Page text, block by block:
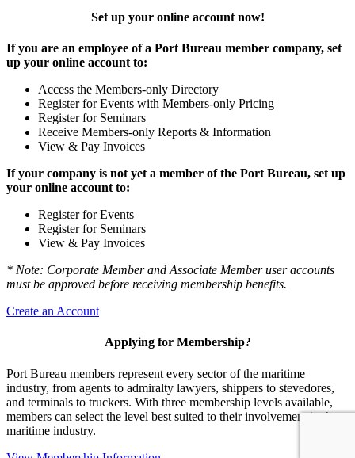
Set up your online account now!
If you are an employee of a Port Bureau member company, set
up your online account to:
Access the Members-only Directory
Register for Events with Members-only Pricing
Register for Seminars
Receive Members-only Reports & Information
View & Pay Invoices
If your company is not yet a member of the Port Bureau, set up
your online account to:
Register for Events
Register for Seminars
View & Pay Invoices
* Note: Corporate Member and Associate Member user accounts
must be approved before receiving membership benefits.
Create an Account
Applying for Membership?
Port Bureau members represent every sector of the maritime
industry, from agents to admiralty lawyers, shippers to stevedores,
and terminals to truckers. With three membership levels available,
members can select the level best suited to their involvement in the
maritime industry.